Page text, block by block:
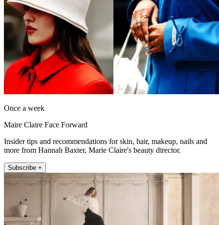
Once a week
Maire Claire Face Forward
Insider tips and recommendations for skin, hair, makeup, nails and
more from Hannah Baxter, Marie Claire's beauty director.
Subscribe +